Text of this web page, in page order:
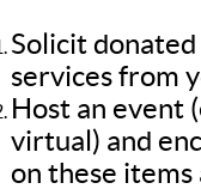
Solicit donated
services from
Host an event
virtual) and
on these items